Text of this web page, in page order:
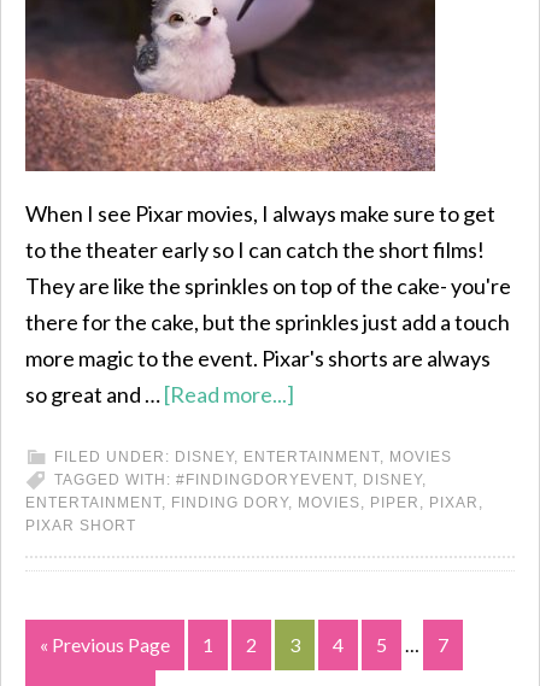
When I see Pixar movies, I always make sure to get
to the theater early so I can catch the short films!
They are like the sprinkles on top of the cake- you're
there for the cake, but the sprinkles just add a touch
more magic to the event. Pixar's shorts are always
so great and …[Read more...]
FILED UNDER: DISNEY, ENTERTAINMENT, MOVIES
TAGGED WITH: #FINDINGDORYEVENT, DISNEY,
ENTERTAINMENT, FINDING DORY, MOVIES, PIPER , PIXAR ,
PIXAR SHORT
« Previous Page 1 2 3 4 5 … 7